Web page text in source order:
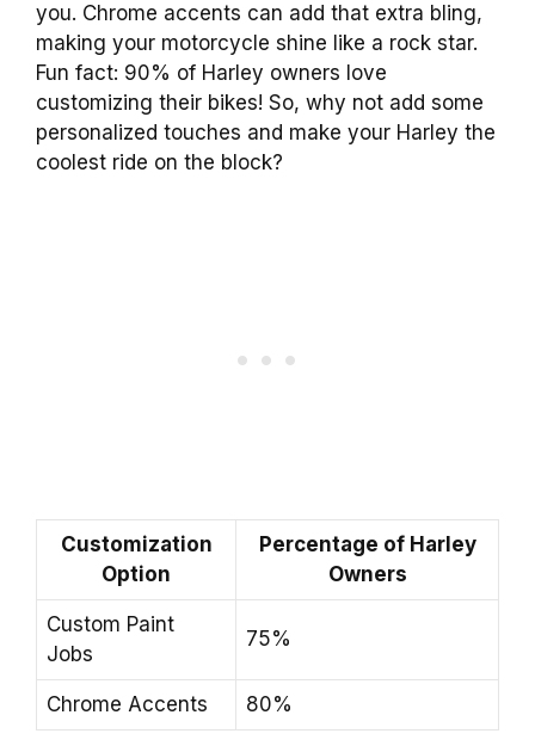
you. Chrome accents can add that extra bling,
making your motorcycle shine like a rock star.
Fun fact: 90% of Harley owners love
customizing their bikes! So, why not add some
personalized touches and make your Harley the
coolest ride on the block?
Customization
Option
Percentage of Harley
Owners
Custom Paint
Jobs
75%
Chrome Accents 80%